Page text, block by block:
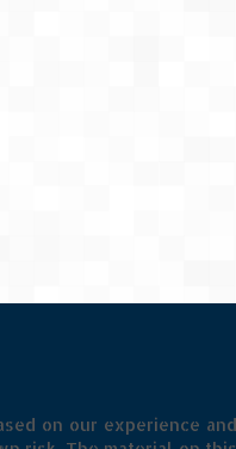
on our experience and